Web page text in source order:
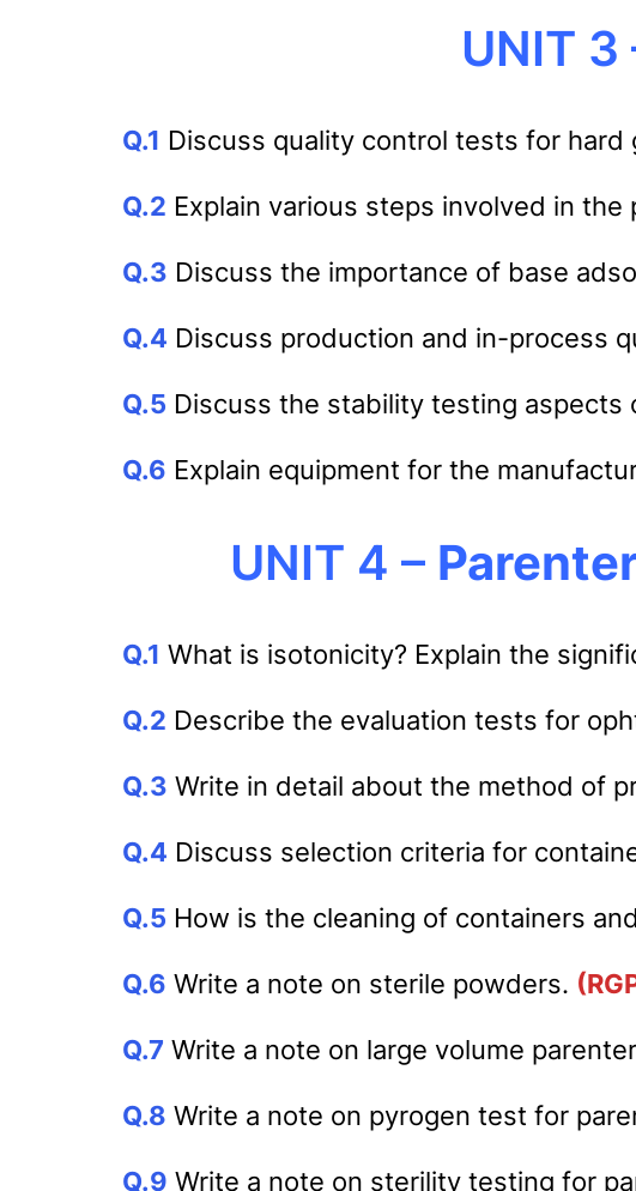
UNIT
Q.1 Discuss quality control tests for hard
Q.2 Explain various steps involved in
Q.3 Discuss the importance of base
Q.4 Discuss production and in-process
Q.5 Discuss the stability testing aspects
Q.6 Explain equipment for the
UNIT 4 –
Q.1 What is isotonicity? Explain the
Q.2 Describe the evaluation tests for
Q.3 Write in detail about the method of
Q.4 Discuss selection criteria for
Q.5 How is the cleaning of containers
Q.6 Write a note on sterile powders.
Q.7 Write a note on large volume
Q.8 Write a note on pyrogen test for
Q.9 Write a note on sterility testing for